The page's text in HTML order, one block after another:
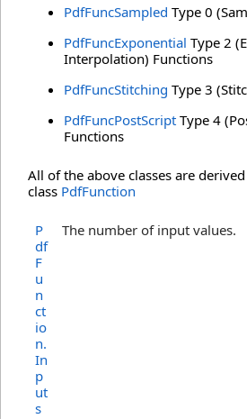
PdfFuncSampled Type 0
PdfFuncExponential Type 2
Interpolation) Functions
PdfFuncStitching Type 3
PdfFuncPostScript Type 4
Functions
All of the above classes are
class PdfFunction
P
df
F
u
n
ct
io
n.
In
p
ut
s
The number of input values.